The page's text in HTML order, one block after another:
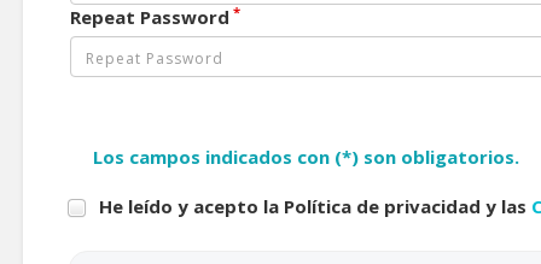
Repeat Password *
Los campos indicados con (*) son obligatorios.
He leído y acepto la Política de privacidad y las